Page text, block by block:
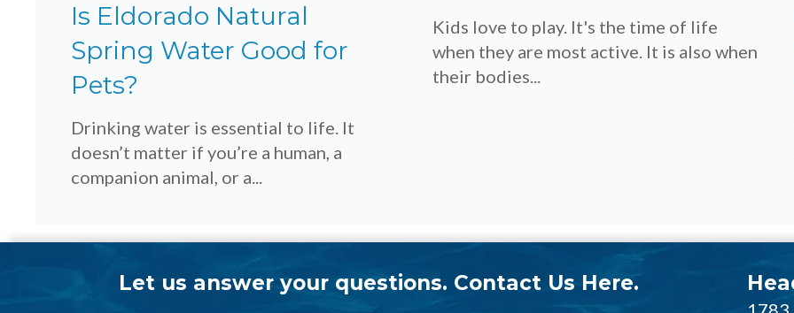
Is Eldorado Natural
Spring Water Good for
Pets?
Drinking water is essential to life. It
doesn’t matter if you’re a human, a
companion animal, or a...
Kids love to play. It's the time of life
when they are most active. It is also when
their bodies...
Let us answer your questions. Contact Us Here.